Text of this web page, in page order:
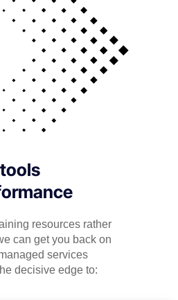
resources rather
can get you back on
services
decisive edge to: